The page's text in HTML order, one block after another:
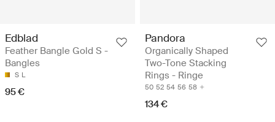
Edblad
Feather Bangle Gold S -
Bangles
S L
95 €
Pandora
Organically Shaped
Two-Tone Stacking
Rings - Ringe
50 52 54 56 58
134 €